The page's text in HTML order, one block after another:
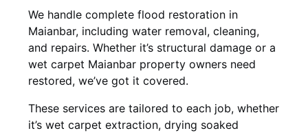
We handle complete flood restoration in
Maianbar, including water removal, cleaning,
and repairs. Whether it’s structural damage or a
wet carpet Maianbar property owners need
restored, we’ve got it covered.
These services are tailored to each job, whether
it’s wet carpet extraction, drying soaked